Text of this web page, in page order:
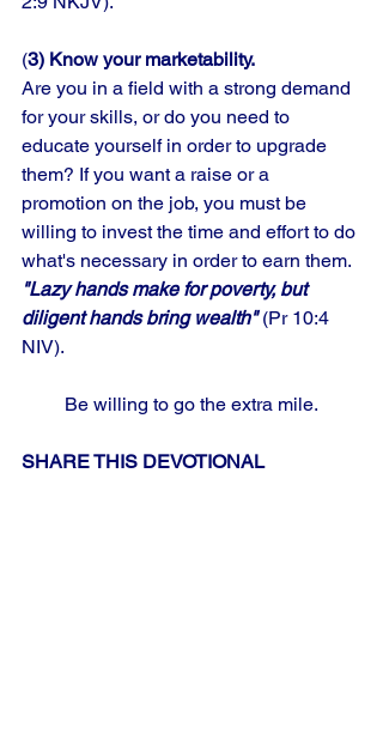
(3) Know your marketability.
Are you in a field with a strong demand
for your skills, or do you need to
educate yourself in order to upgrade
them? If you want a raise or a
promotion on the job, you must be
willing to invest the time and effort to do
what's necessary in order to earn them.
"Lazy hands make for poverty, but
diligent hands bring wealth" (Pr 10:4
NIV).
Be willing to go the extra mile.
SHARE THIS DEVOTIONAL